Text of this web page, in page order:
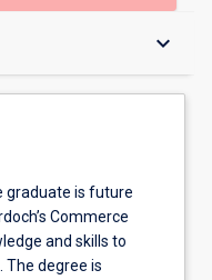
keyboard_arrow_down
graduate is future
Commerce
and skills to
The degree is